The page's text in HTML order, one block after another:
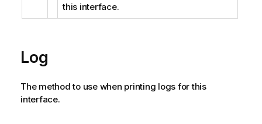
this interface.
Log
The method to use when printing logs for this
interface.